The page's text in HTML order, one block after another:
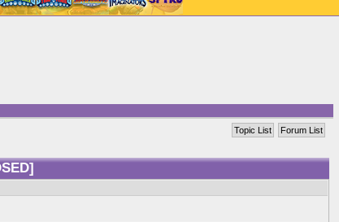
Forum List
Topic List